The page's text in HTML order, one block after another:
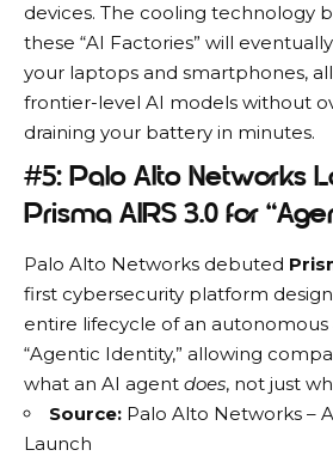
devices. The cooling technology
these “AI Factories” will
your laptops and smartphones,
frontier-level AI models without
draining your battery in minutes.
#5: Palo Alto Networks
Prisma AIRS 3.0 for
Palo Alto Networks debuted
first cybersecurity platform
entire lifecycle of an
“Agentic Identity,” allowing
what an AI agent does, not just
Source: Palo Alto Networks –
Launch